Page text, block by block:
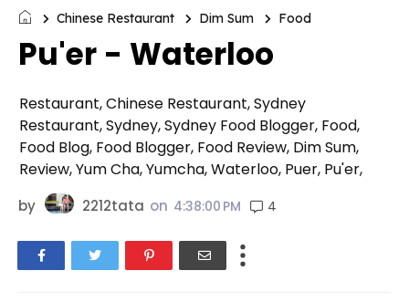
Chinese Restaurant Dim Sum Food
Pu'er - Waterloo
Restaurant, Chinese Restaurant, Sydney
Restaurant, Sydney, Sydney Food Blogger, Food,
Food Blog, Food Blogger, Food Review, Dim Sum,
Review, Yum Cha, Yumcha, Waterloo, Puer, Pu'er,
by 2212tata on 4:38:00 PM 4